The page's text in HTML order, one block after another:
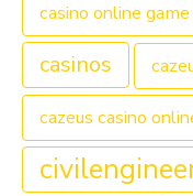
casino online game
casinos
cazeus casino